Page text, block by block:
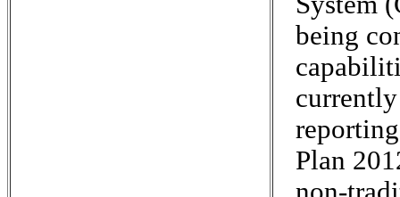
being
Plan